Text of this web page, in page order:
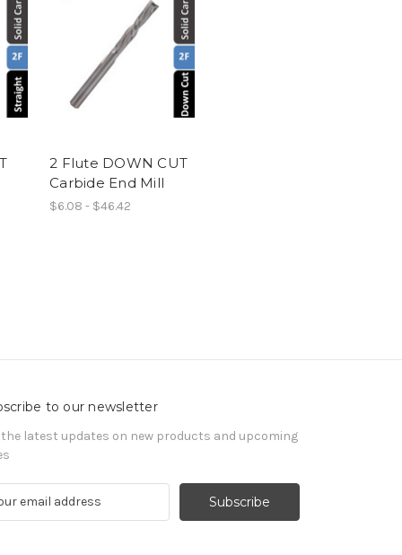
2 Flute DOWN CUT
Carbide End Mill
$6.08 - $46.42
to our newsletter
the latest updates on new products and upcoming